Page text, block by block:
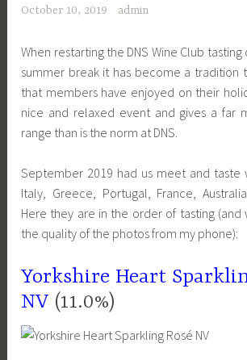
October 10, 2019 admin
When restarting the DNS Wine Club
summer break it has become a tradition
that members have enjoyed on their
nice and relaxed event and gives a far
range than is the norm at DNS.
September 2019 had us meet and taste
Italy, Greece, Portugal, France,
Here they are in the order of tasting (and
the quality of the photos from my phone):
Yorkshire Heart
NV (11.0%)